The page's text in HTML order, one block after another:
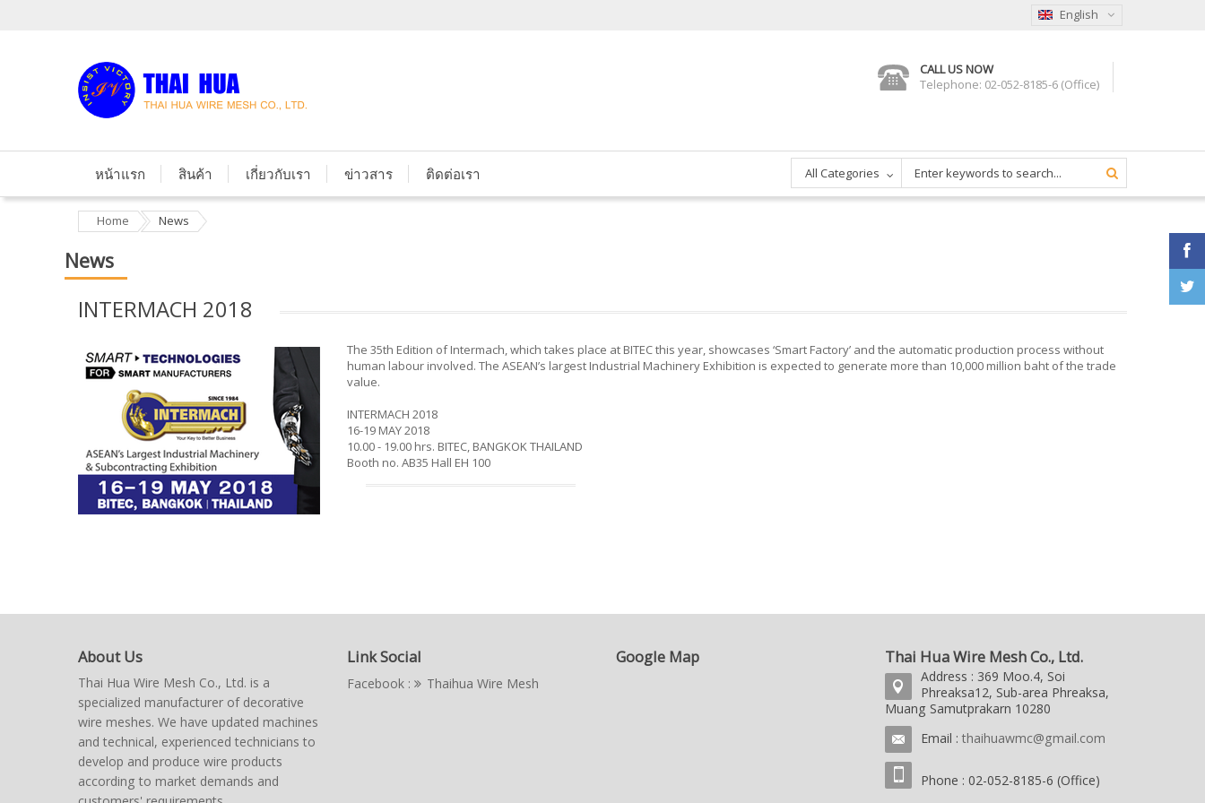
English
CALL US NOW
Telephone: 02-052-8185-6 (Office)
หน้าแรก สินค้า เกี่ยวกับเรา ข่าวสาร ติดต่อเรา All Categories
Home News
News
INTERMACH 2018
The 35th Edition of Intermach, which takes place at BITEC this year, showcases ‘Smart Factory’ and the automatic production process without
human labour involved. The ASEAN’s largest Industrial Machinery Exhibition is expected to generate more than 10,000 million baht of the trade
value.
INTERMACH 2018
16-19 MAY 2018
10.00 - 19.00 hrs. BITEC, BANGKOK THAILAND
Booth no. AB35 Hall EH 100
About Us
Thai Hua Wire Mesh Co., Ltd. is a
specialized manufacturer of decorative
wire meshes. We have updated machines
and technical, experienced technicians to
develop and produce wire products
according to market demands and
Link Social
Facebook : Thaihua Wire Mesh
Google Map Thai Hua Wire Mesh Co., Ltd.
Address : 369 Moo.4, Soi
Phreaksa12, Sub-area Phreaksa,
Muang Samutprakarn 10280
Email : thaihuawmc@gmail.com
Phone : 02-052-8185-6 (Office)